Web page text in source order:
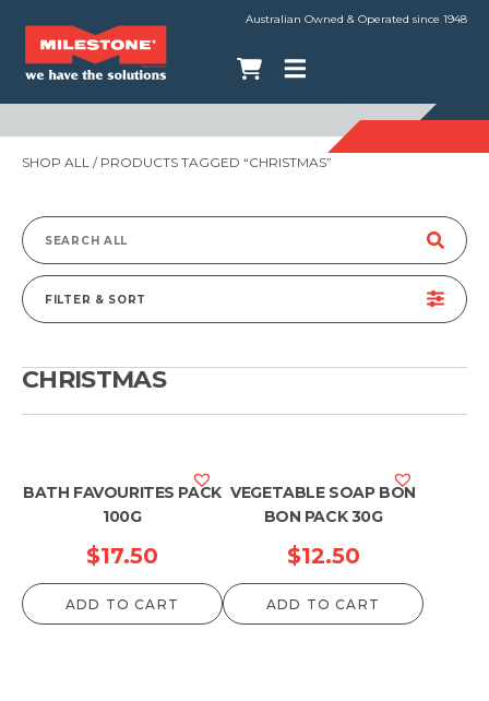
Australian Owned & Operated since 1948
SHOP ALL / PRODUCTS TAGGED “CHRISTMAS”
Search
for:
FILTER & SORT
CHRISTMAS
BATH FAVOURITES PACK
100G
$17.50
ADD TO CART
VEGETABLE SOAP BON
BON PACK 30G
$12.50
ADD TO CART